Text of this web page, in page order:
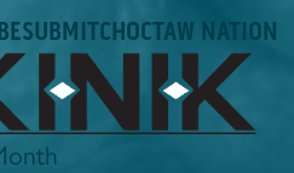
SUBMITCHOCTAW NATION